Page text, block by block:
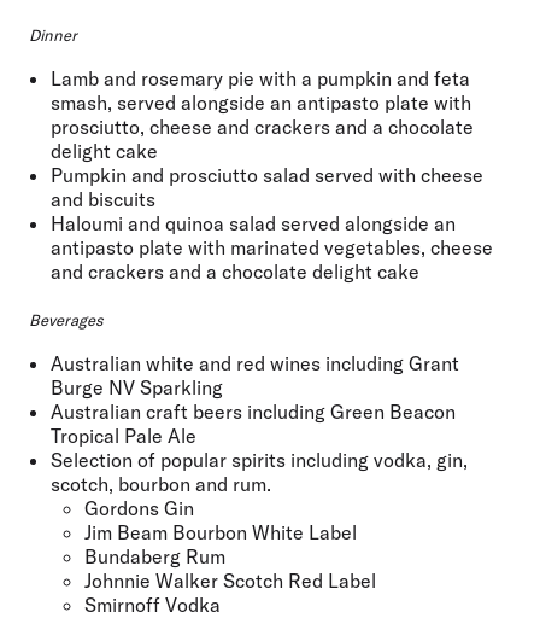
Dinner
Lamb and rosemary pie with a pumpkin and feta
smash, served alongside an antipasto plate with
prosciutto, cheese and crackers and a chocolate
delight cake
Pumpkin and prosciutto salad served with cheese
and biscuits
Haloumi and quinoa salad served alongside an
antipasto plate with marinated vegetables, cheese
and crackers and a chocolate delight cake
Beverages
Australian white and red wines including Grant
Burge NV Sparkling
Australian craft beers including Green Beacon
Tropical Pale Ale
Selection of popular spirits including vodka, gin,
scotch, bourbon and rum.
Gordons Gin
Jim Beam Bourbon White Label
Bundaberg Rum
Johnnie Walker Scotch Red Label
Smirnoff Vodka